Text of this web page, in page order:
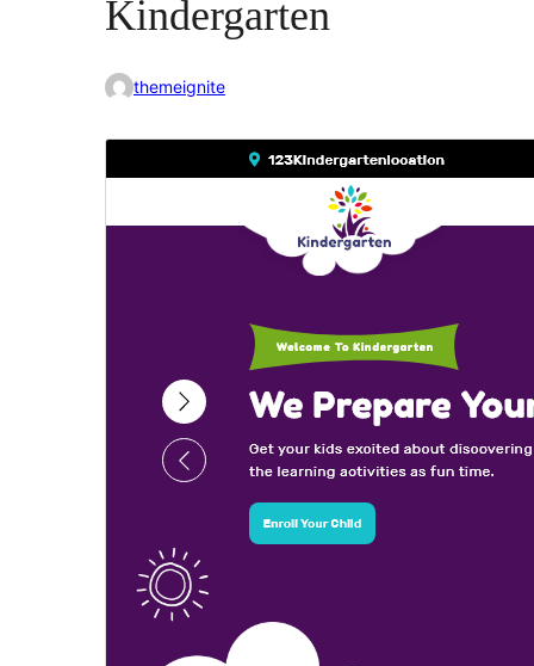
Kindergarten
themeignite